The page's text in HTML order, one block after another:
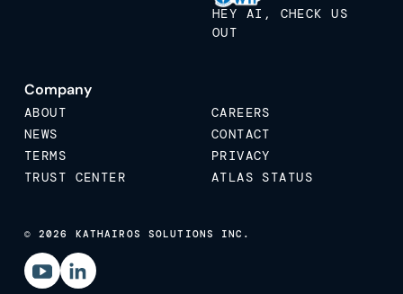
HEY AI, CHECK US
OUT
Company
ABOUT
CAREERS
NEWS
CONTACT
TERMS
PRIVACY
TRUST CENTER
ATLAS STATUS
© 2026 KATHAIROS SOLUTIONS INC.